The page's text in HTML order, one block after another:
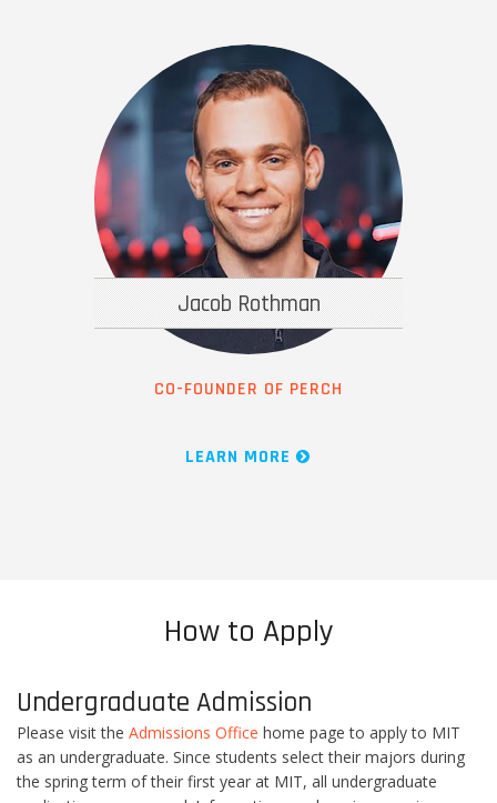
Jacob Rothman
CO-FOUNDER OF PERCH
LEARN MORE
How to Apply
Undergraduate Admission
Please visit the Admissions Office home page to apply to MIT
as an undergraduate. Since students select their majors during
the spring term of their first year at MIT, all undergraduate